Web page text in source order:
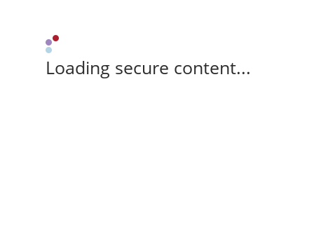
Loading secure content...